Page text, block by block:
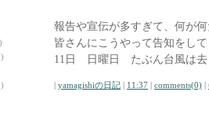
報告や宣伝が多すぎて、何が
皆さんにこうやって告知をし
11日 日曜日 たぶん台風は去
| yamagishiの日記 | 11:37 | comments(0) |